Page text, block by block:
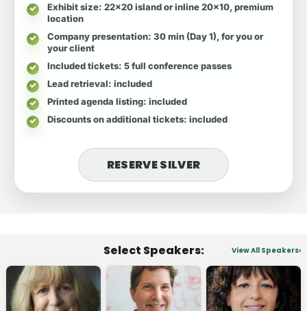
Exhibit size: 22x20 island or inline 20x10, premium
location
Company presentation: 30 min (Day 1), for you or
your client
Included tickets: 5 full conference passes
Lead retrieval: included
Printed agenda listing: included
Discounts on additional tickets: included
RESERVE SILVER
Select Speakers: View All Speakers